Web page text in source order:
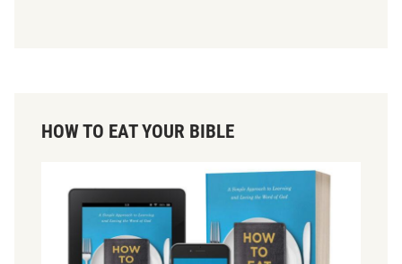
HOW TO EAT YOUR BIBLE